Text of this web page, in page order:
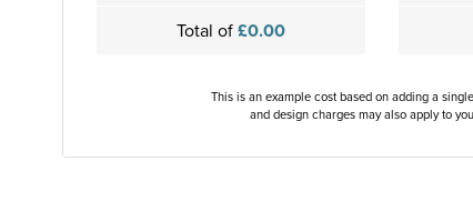
Total of£0.00
This is an example cost based on adding a
and design charges may also apply to